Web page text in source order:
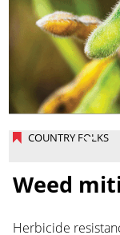
COUNTRY FOLKS
Weed
Herbicide